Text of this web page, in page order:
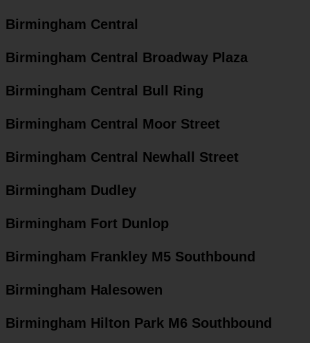
Birmingham Central
Birmingham Central Broadway Plaza
Birmingham Central Bull Ring
Birmingham Central Moor Street
Birmingham Central Newhall Street
Birmingham Dudley
Birmingham Fort Dunlop
Birmingham Frankley M5 Southbound
Birmingham Halesowen
Birmingham Hilton Park M6 Southbound